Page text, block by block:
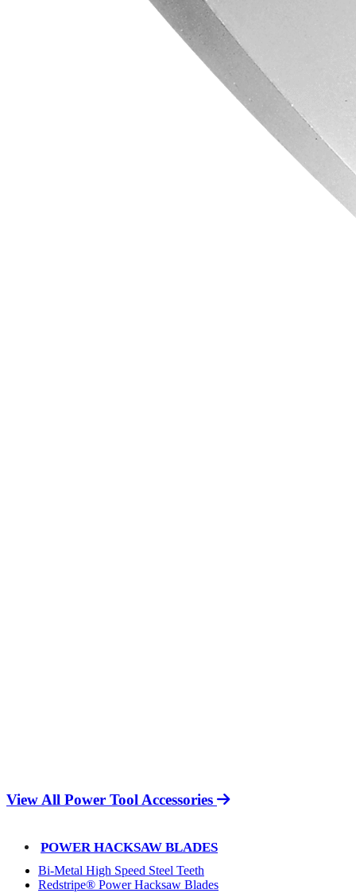
View All Power Tool Accessories
POWER HACKSAW BLADES
Bi-Metal High Speed Steel Teeth
Redstripe® Power Hacksaw Blades